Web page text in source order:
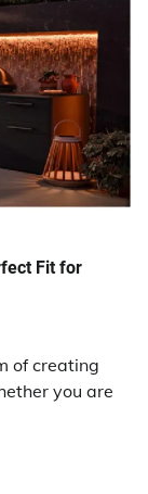
Fit for
of creating
you are